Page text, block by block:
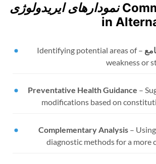
نمودارهای ایریدولوژی
in
–
Identifying potential areas of
weakness or
Preventative Health Guidance –
modifications based on
Complementary Analysis –
diagnostic methods for a